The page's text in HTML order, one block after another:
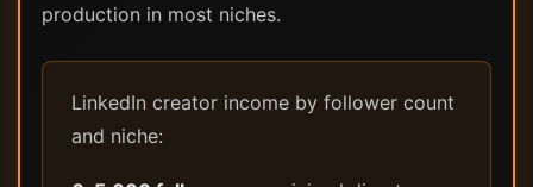
production in most niches.
LinkedIn creator income by follower count
and niche: